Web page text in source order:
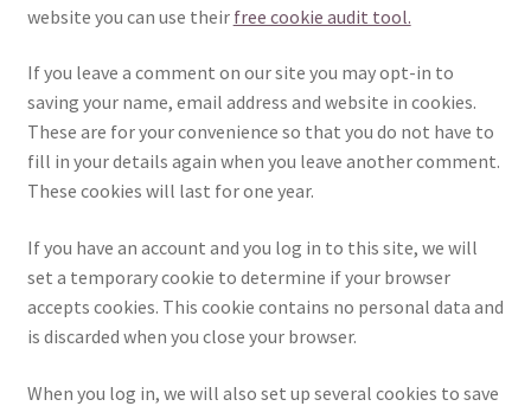
website you can use their free cookie audit tool.
If you leave a comment on our site you may opt-in to
saving your name, email address and website in cookies.
These are for your convenience so that you do not have to
fill in your details again when you leave another comment.
These cookies will last for one year.
If you have an account and you log in to this site, we will
set a temporary cookie to determine if your browser
accepts cookies. This cookie contains no personal data and
is discarded when you close your browser.
When you log in, we will also set up several cookies to save